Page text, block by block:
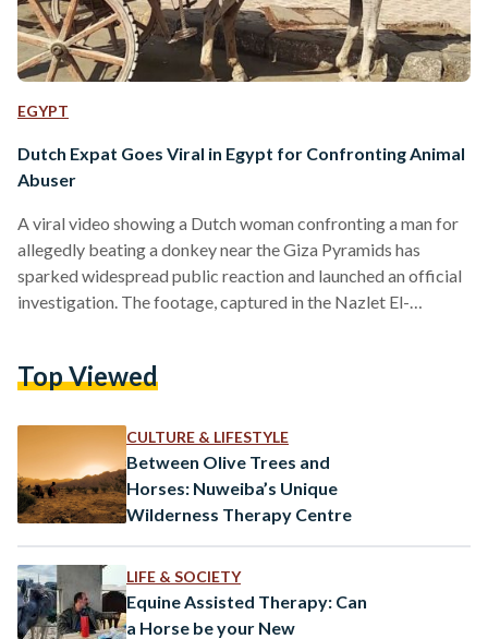
EGYPT
Dutch Expat Goes Viral in Egypt for Confronting Animal
Abuser
A viral video showing a Dutch woman confronting a man for
allegedly beating a donkey near the Giza Pyramids has
sparked widespread public reaction and launched an official
investigation. The footage, captured in the Nazlet El-
the donkey repeatedly. Social media users quickly circulated
take action against animal cruelty in one of Egypt’s most
visited…
Top Viewed
CULTURE & LIFESTYLE
Between Olive Trees and
Horses: Nuweiba’s Unique
Wilderness Therapy Centre
LIFE & SOCIETY
Equine Assisted Therapy: Can
a Horse be your New